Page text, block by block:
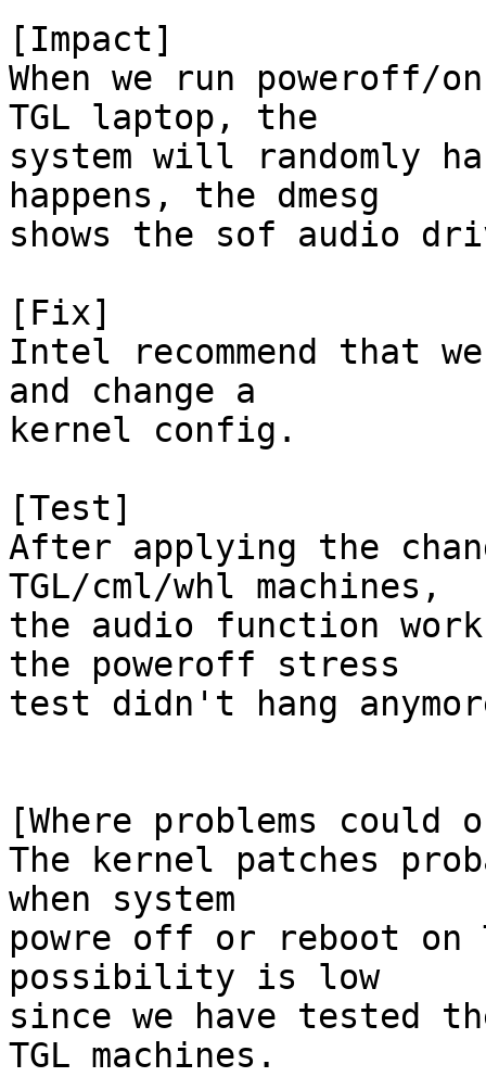
[Impact]
When we run poweroff/
TGL laptop, the
system will randomly
happens, the dmesg
shows the sof audio
[Fix]
Intel recommend that
and change a
kernel config.
[Test]
After applying the
TGL/cml/whl machines,
the audio function
the poweroff stress
test didn't hang
[Where problems could
The kernel patches
when system
powre off or reboot on
possibility is low
since we have tested
TGL machines.